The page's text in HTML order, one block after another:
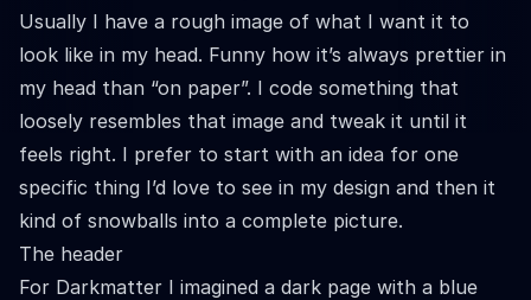
Usually I have a rough image of what I want it to
look like in my head. Funny how it’s always prettier in
my head than “on paper”. I code something that
loosely resembles that image and tweak it until it
feels right. I prefer to start with an idea for one
specific thing I’d love to see in my design and then it
kind of snowballs into a complete picture.
The header
For Darkmatter I imagined a dark page with a blue